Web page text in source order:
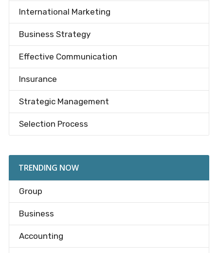
International Marketing
Business Strategy
Effective Communication
Insurance
Strategic Management
Selection Process
TRENDING NOW
Group
Business
Accounting